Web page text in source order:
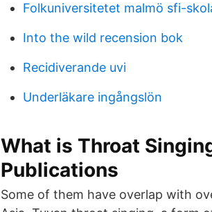
Folkuniversitetet malmö sfi-
Into the wild recension bok
Recidiverande uvi
Underläkare ingångslön
What is Throat
Publications
Some of them have overlap with